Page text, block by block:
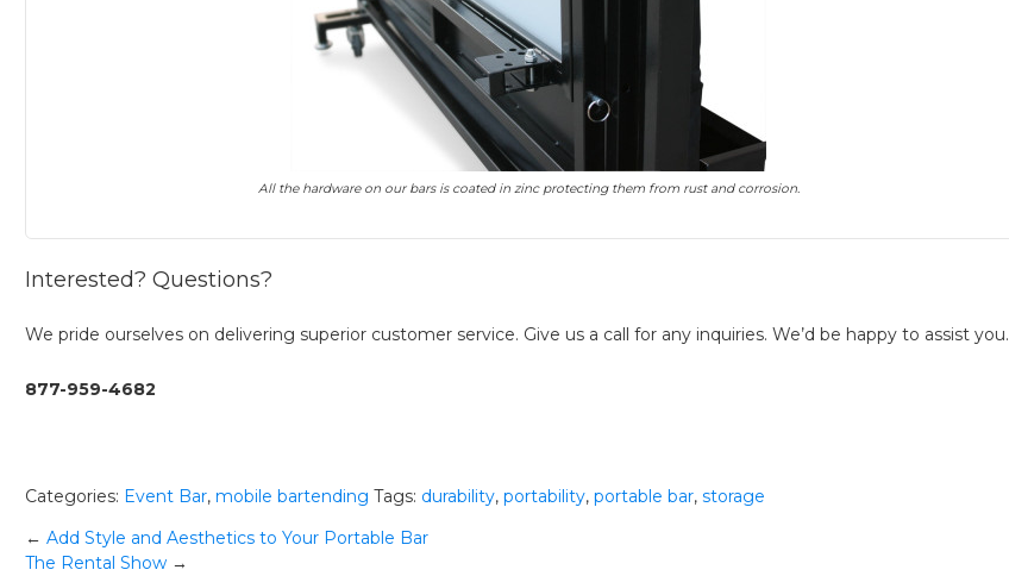
All the hardware on our bars is coated in zinc protecting them from rust and corrosion.
Interested? Questions?
We pride ourselves on delivering superior customer service. Give us a call for any inquiries. We’d be happy to assist you.
877-959-4682
Categories: Event Bar, mobile bartending Tags: durability, portability, portable bar, storage
Post
← Add Style and Aesthetics to Your Portable Bar
The Rental Show →